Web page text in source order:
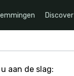
Discover
aan de slag: